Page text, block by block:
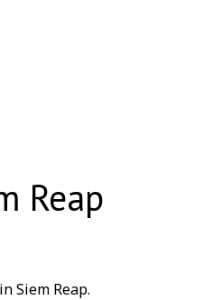
Reap
Siem Reap.